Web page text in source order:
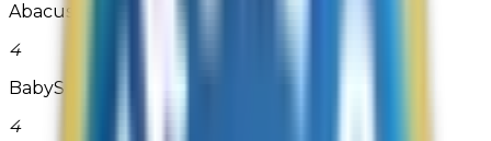
Abacus Private Store
4
BabySuperMall.com
4